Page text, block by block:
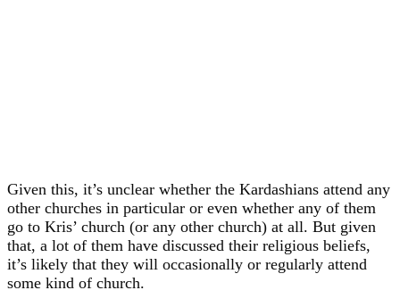
Given this, it’s unclear whether the Kardashians attend any
other churches in particular or even whether any of them
go to Kris’ church (or any other church) at all. But given
that, a lot of them have discussed their religious beliefs,
it’s likely that they will occasionally or regularly attend
some kind of church.